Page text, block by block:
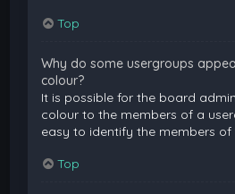
Top
Why do some usergroups
colour?
It is possible for the board
colour to the members of a
easy to identify the members of
Top